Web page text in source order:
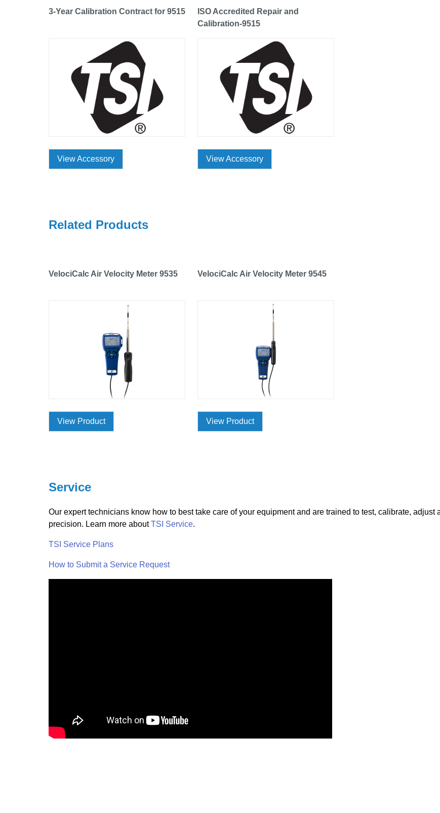
3-Year Calibration Contract for 9515
View Accessory
ISO Accredited Repair and
Calibration-9515
View Accessory
Related Products
VelociCalc Air Velocity Meter 9535
View Product
VelociCalc Air Velocity Meter 9545
View Product
Service
Our expert technicians know how to best take care of your equipment and are trained to test, calibrate,
precision. Learn more aboutTSI Service.
TSI Service Plans
How to Submit a Service Request